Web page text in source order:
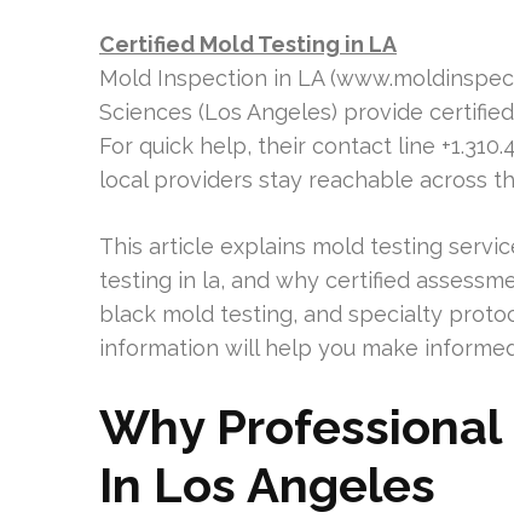
Certified Mold Testing in LA
Mold Inspection in LA
Sciences (Los Angeles) provide
For quick help, their contact line
local providers stay reachable across
This article explains mold testing
testing in la, and why certified
black mold testing, and specialty
information will help you make
Why
In Los Angeles